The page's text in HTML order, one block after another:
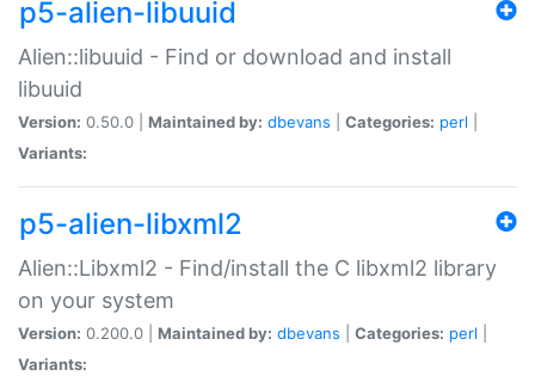
p5-alien-libuuid
Alien::libuuid - Find or download and install
libuuid
Version: 0.50.0 | Maintained by: dbevans Categories: perl
Variants:
p5-alien-libxml2
Alien::Libxml2 - Find/install the C libxml2 library
on your system
Version: 0.200.0 | Maintained by: dbevans Categories: perl
Variants: